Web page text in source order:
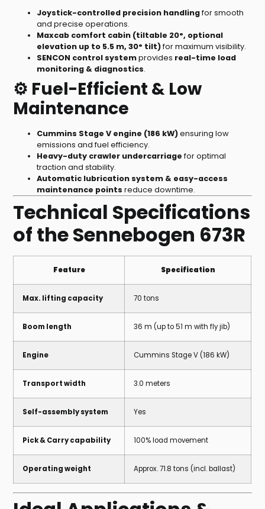
Joystick-controlled precision handlingfor smooth
and precise operations.
Maxcab comfort cabin (tiltable 20°, optional
elevation up to 5.5 m, 30° tilt)for maximum visibility.
SENCON control systemprovides real-time load
monitoring & diagnostics.
⚙️ Fuel-Efficient & Low
Maintenance
Cummins Stage V engine (186 kW)ensuring low
emissions and fuel efficiency.
Heavy-duty crawler undercarriage for optimal
traction and stability.
Automatic lubrication system & easy-access
maintenance points reduce downtime.
Technical Specifications
of the Sennebogen 673R
Feature Specification
Max. lifting capacity 70 tons
Boom length 36 m (up to 51 m with fly jib)
Engine Cummins Stage V (186 kW)
Transport width 3.0 meters
Self-assembly system Yes
Pick & Carry capability 100% load movement
Operating weight Approx. 71.8 tons (incl. ballast)